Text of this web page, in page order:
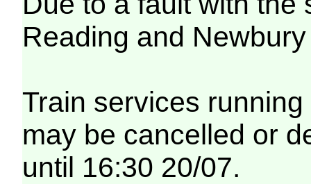
Reading and
Train services
may be cancelled or
until 16:30 20/07.